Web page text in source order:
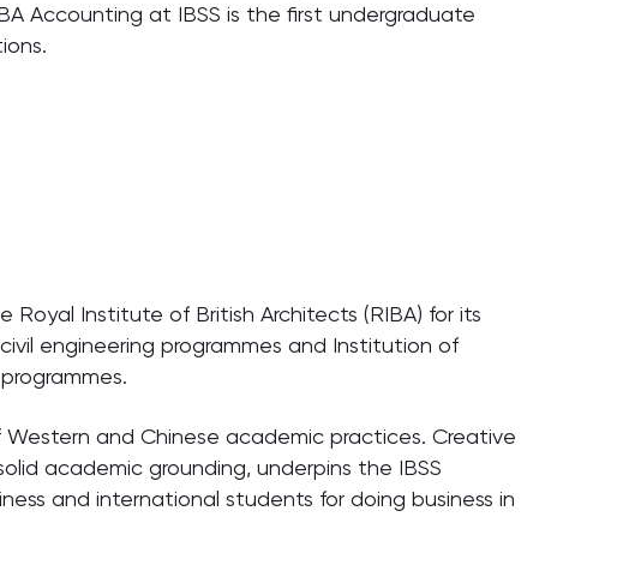
Accounting at IBSS is the first undergraduate
Institute of British Architects (RIBA) for its
engineering programmes and Institution of
Western and Chinese academic practices. Creative
academic grounding, underpins the IBSS
and international students for doing business in